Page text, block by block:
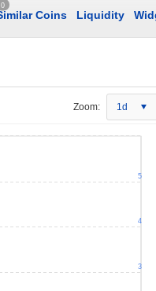
0
Coins Liquidity
Zoom: 1d
3
4
5